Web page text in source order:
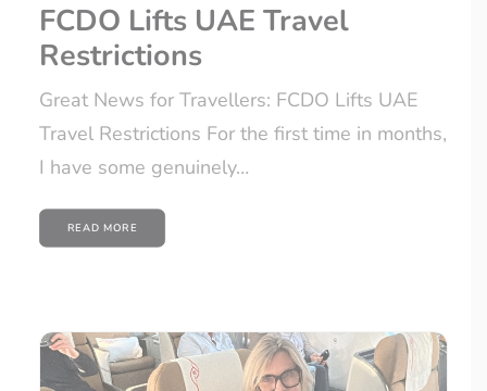
FCDO Lifts UAE Travel
Restrictions
Great News for Travellers: FCDO Lifts UAE
Travel Restrictions For the first time in months,
I have some genuinely…
READ MORE